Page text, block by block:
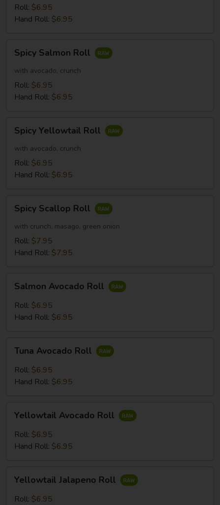
Roll: $6.95
Hand Roll: $6.95
Salmon
Roll
Spicy Salmon Roll
with avocado, crunch
Roll: $6.95
Hand Roll: $6.95
Yellowtail
Roll
Spicy Yellowtail Roll
with avocado, crunch
Roll: $6.95
Hand Roll: $6.95
Scallop
Roll
Spicy Scallop Roll
with crunch, masago, green onion
Roll: $7.95
Hand Roll: $7.95
Avocado
Roll
Salmon Avocado Roll
Roll: $6.95
Hand Roll: $6.95
Avocado
Roll
Tuna Avocado Roll
Roll: $6.95
Hand Roll: $6.95
Avocado
Roll
Yellowtail Avocado Roll
Roll: $6.95
Hand Roll: $6.95
Jalapeno
Roll
Yellowtail Jalapeno Roll
Roll: $6.95